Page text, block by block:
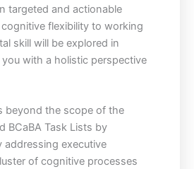
targeted and actionable
flexibility to working
skill will be explored in
with a holistic perspective
beyond the scope of the
BCaBA Task Lists by
addressing executive
of cognitive processes